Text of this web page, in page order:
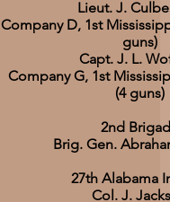
Lieut. J.
Company D, 1st
guns)
Capt. J. L.
Company G, 1st
(4 guns)
2nd
Brig. Gen.
27th Alabama
Col. J.